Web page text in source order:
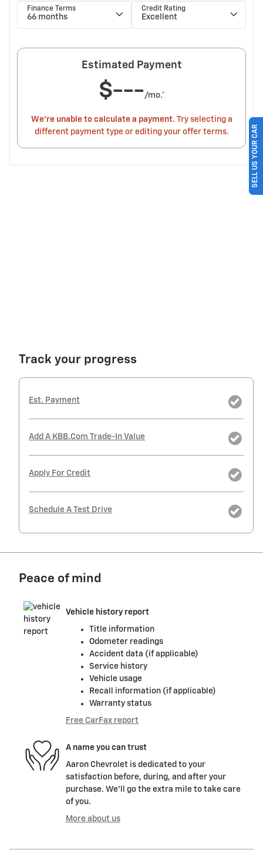
Track your progress
Est. Payment
Add A KBB.com Trade-In Value
Apply For Credit
Schedule A Test Drive
Peace of mind
Vehicle history report
Title information
Odometer readings
Accident data (if applicable)
Service history
Vehicle usage
Recall information (if applicable)
Warranty status
Free CarFax report
A name you can trust
Aaron Chevrolet is dedicated to your
satisfaction before, during, and after your
purchase. We'll go the extra mile to take care
of you.
More about us
SELL US YOUR CAR